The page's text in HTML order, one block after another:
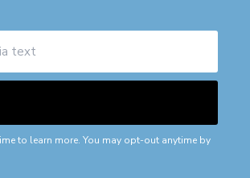
to learn more. You may opt-out anytime by